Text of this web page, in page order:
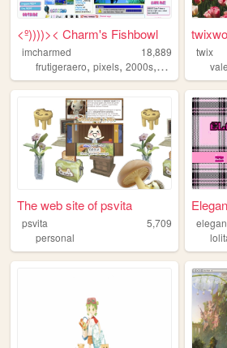
<º))))>< Charm's Fishbowl
imcharmed
18,889
frutigeraero, pixels, 2000s, personal
twix
The web site of psvita
psvita
5,709
personal